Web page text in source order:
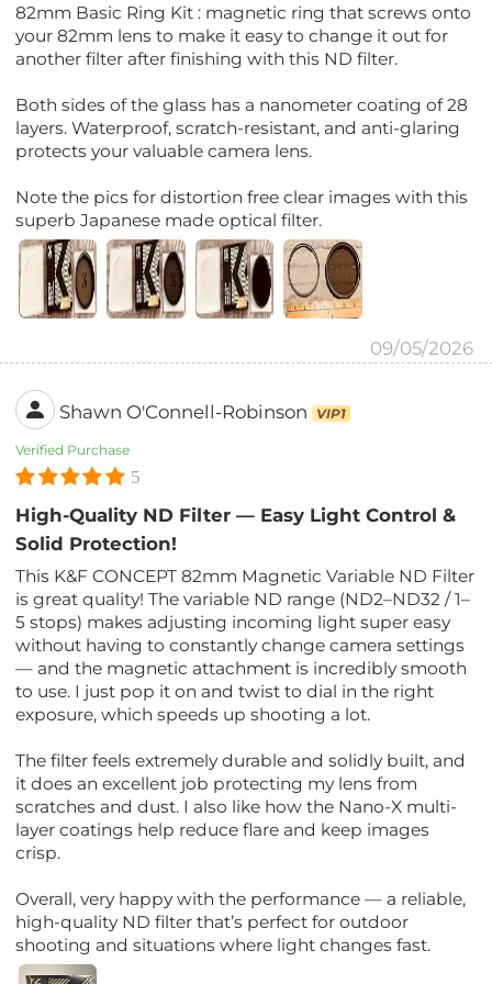
82mm Basic Ring Kit : magnetic ring that screws onto
your 82mm lens to make it easy to change it out for
another filter after finishing with this ND filter.
Both sides of the glass has a nanometer coating of 28
layers. Waterproof, scratch-resistant, and anti-glaring
protects your valuable camera lens.
Note the pics for distortion free clear images with this
superb Japanese made optical filter.
09/05/2026
Shawn O'Connell-Robinson VIP1
Verified Purchase
5
High-Quality ND Filter — Easy Light Control &
Solid Protection!
This K&F CONCEPT 82mm Magnetic Variable ND Filter
is great quality! The variable ND range (ND2–ND32 / 1–
5 stops) makes adjusting incoming light super easy
without having to constantly change camera settings
— and the magnetic attachment is incredibly smooth
to use. I just pop it on and twist to dial in the right
exposure, which speeds up shooting a lot.
The filter feels extremely durable and solidly built, and
it does an excellent job protecting my lens from
scratches and dust. I also like how the Nano-X multi-
layer coatings help reduce flare and keep images
crisp.
Overall, very happy with the performance — a reliable,
high-quality ND filter that’s perfect for outdoor
shooting and situations where light changes fast.